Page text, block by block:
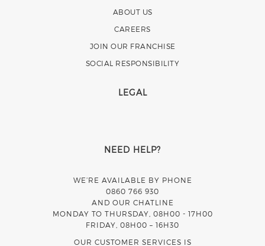
ABOUT US
CAREERS
JOIN OUR FRANCHISE
SOCIAL RESPONSIBILITY
LEGAL
NEED HELP?
WE’RE AVAILABLE BY PHONE
0860 766 930
AND OUR CHATLINE
MONDAY TO THURSDAY, 08H00 - 17H00
FRIDAY, 08H00 – 16H30
OUR CUSTOMER SERVICES IS